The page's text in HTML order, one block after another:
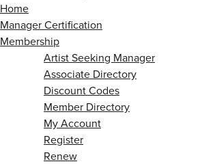
Home
Manager Certification
Membership
Artist Seeking Manager
Associate Directory
Discount Codes
Member Directory
My Account
Register
Renew